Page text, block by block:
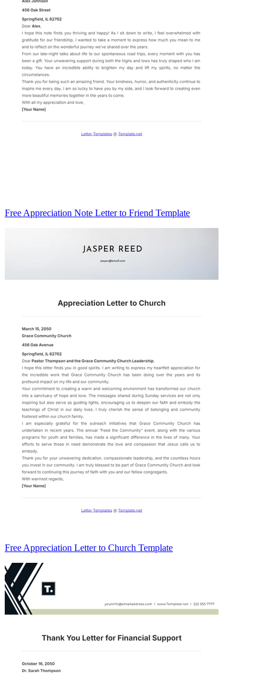
Free Appreciation Note Letter to Friend Template
Free Appreciation Letter to Church Template